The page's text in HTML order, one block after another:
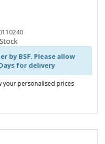
by BSF. Please allow
for delivery
your personalised prices